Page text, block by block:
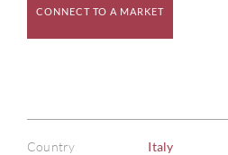
CONNECT TO A MARKET
Country Italy